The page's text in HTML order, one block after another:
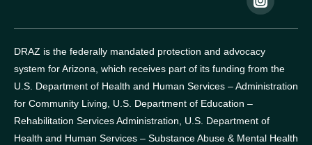
DRAZ is the federally mandated protection and advocacy
system for Arizona, which receives part of its funding from the
U.S. Department of Health and Human Services – Administration
for Community Living, U.S. Department of Education –
Rehabilitation Services Administration, U.S. Department of
Health and Human Services – Substance Abuse & Mental Health